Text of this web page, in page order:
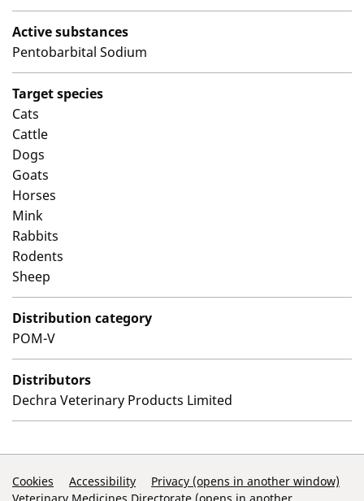
Active substances
Pentobarbital Sodium
Target species
Cats
Cattle
Dogs
Goats
Horses
Mink
Rabbits
Rodents
Sheep
Distribution category
POM-V
Distributors
Dechra Veterinary Products Limited
Support Links
Cookies Accessibility
Privacy (opens in another window)